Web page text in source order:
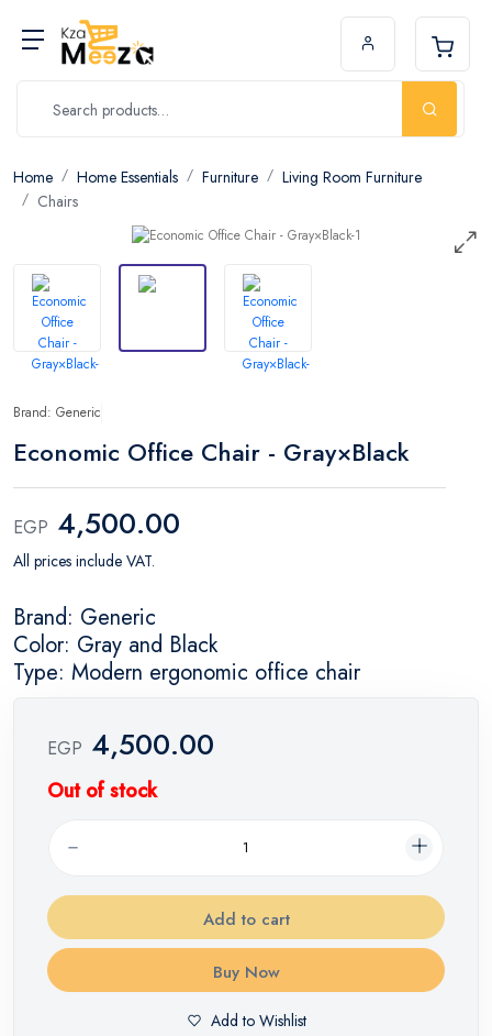
Home Home Essentials Furniture
Living Room Furniture
Chairs
Brand: Generic
Economic Office Chair - Gray×Black
EGP 4,500.00
All prices include VAT.
Brand: Generic
Color: Gray and Black
Type: Modern ergonomic office chair
EGP 4,500.00
Out of stock
Add to cart
Buy Now
Add to Wishlist